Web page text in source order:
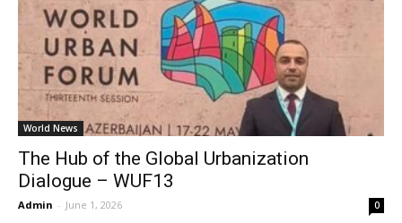
World News
The Hub of the Global Urbanization
Dialogue – WUF13
Admin - June 1, 2026 0